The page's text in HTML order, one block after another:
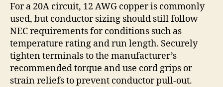
For a 20A circuit, 12 AWG copper is commonly
used, but conductor sizing should still follow
NEC requirements for conditions such as
temperature rating and run length. Securely
tighten terminals to the manufacturer’s
recommended torque and use cord grips or
strain reliefs to prevent conductor pull-out.